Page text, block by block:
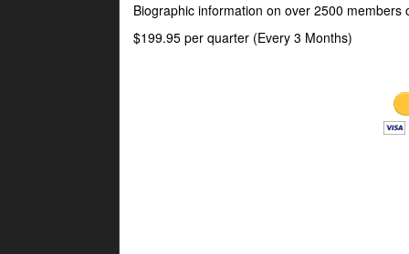
Biographic information on over 2500 members
$199.95 per quarter (Every 3 Months)